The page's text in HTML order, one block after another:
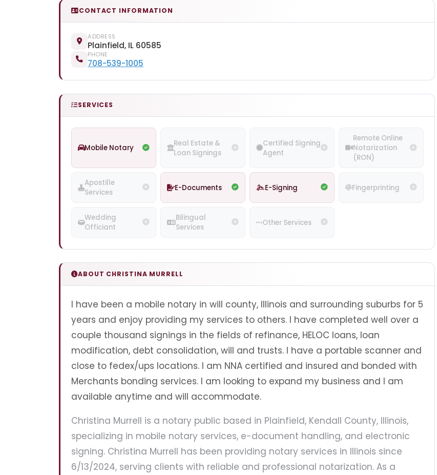
CONTACT INFORMATION
ADDRESS
Plainfield, IL 60585
PHONE
708-539-1005
SERVICES
Mobile Notary
Real Estate &
Loan Signings
Certified Signing
Agent
Remote Online
Notarization
(RON)
Apostille
Services
E-Documents E-Signing Fingerprinting
Wedding
Officiant
Bilingual
Services
Other Services
ABOUT CHRISTINA MURRELL
I have been a mobile notary in will county, Illinois and surrounding suburbs for 5
years and enjoy providing my services to others. I have completed well over a
couple thousand signings in the fields of refinance, HELOC loans, loan
modification, debt consolidation, will and trusts. I have a portable scanner and
close to fedex/ups locations. I am NNA certified and insured and bonded with
Merchants bonding services. I am looking to expand my business and I am
available anytime and will accommodate.
Christina Murrell is a notary public based in Plainfield, Kendall County, Illinois,
specializing in mobile notary services, e-document handling, and electronic
signing. Christina Murrell has been providing notary services in Illinois since
6/13/2024, serving clients with reliable and professional notarization. As a